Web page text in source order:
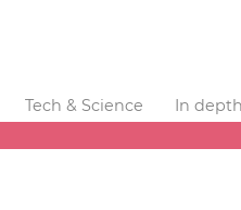
Tech & Science
In depth